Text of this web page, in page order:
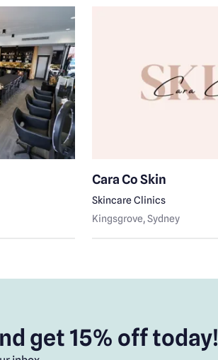
Cara Co Skin
Skincare Clinics
Kingsgrove, Sydney
get 15% off today!